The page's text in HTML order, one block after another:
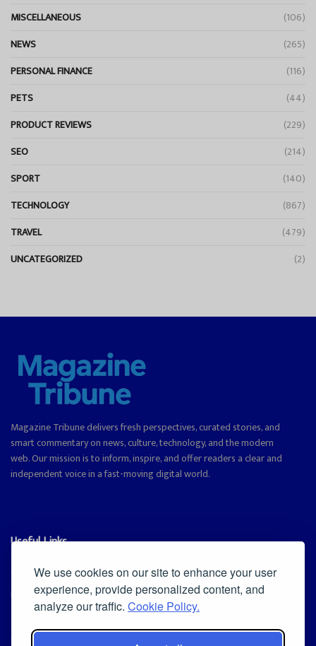
We use cookies on our site to enhance your user
experience, provide personalized content, and
analyze our traffic. Cookie Policy.
MISCELLANEOUS
(106)
NEWS
(265)
PERSONAL FINANCE
(116)
PETS
(44)
PRODUCT REVIEWS
(229)
SEO
(214)
SPORT
(140)
TECHNOLOGY
(867)
TRAVEL
(479)
UNCATEGORIZED
(2)
Magazine Tribune delivers fresh perspectives, curated stories, and
smart commentary on news, culture, technology, and the modern
web. Our mission is to inform, inspire, and offer readers a clear and
independent voice in a fast-moving digital world.
Useful Links
Cookie Policy
Privacy Policy